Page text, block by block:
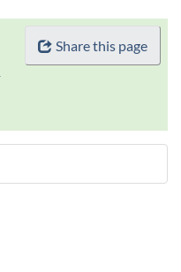
Share this page